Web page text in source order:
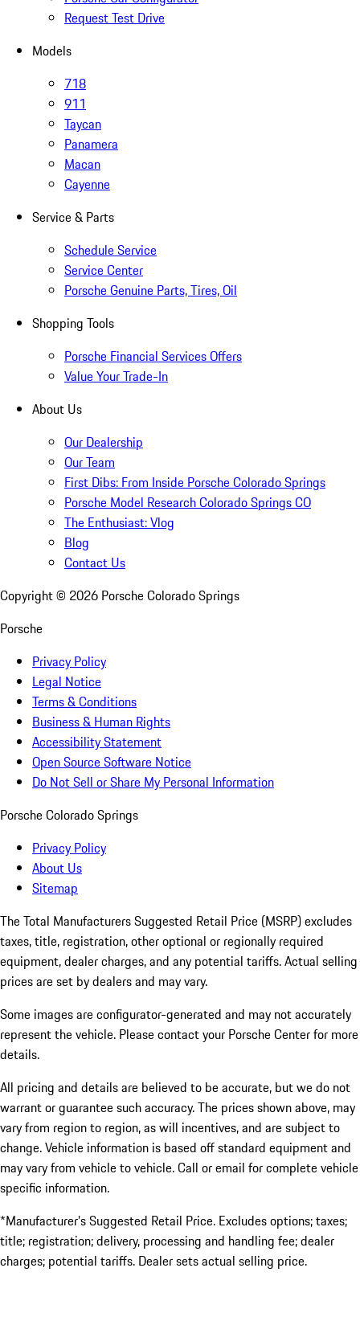
Request Test Drive
Models
718
911
Taycan
Panamera
Macan
Cayenne
Service & Parts
Schedule Service
Service Center
Porsche Genuine Parts, Tires, Oil
Shopping Tools
Porsche Financial Services Offers
Value Your Trade-In
About Us
Our Dealership
Our Team
First Dibs: From Inside Porsche Colorado Springs
Porsche Model Research Colorado Springs CO
The Enthusiast: Vlog
Blog
Contact Us
Copyright © 2026 Porsche Colorado Springs
Porsche
Privacy Policy
Legal Notice
Terms & Conditions
Business & Human Rights
Accessibility Statement
Open Source Software Notice
Do Not Sell or Share My Personal Information
Porsche Colorado Springs
Privacy Policy
About Us
Sitemap
The Total Manufacturers Suggested Retail Price (MSRP) excludes
taxes, title, registration, other optional or regionally required
equipment, dealer charges, and any potential tariffs. Actual selling
prices are set by dealers and may vary.
Some images are configurator-generated and may not accurately
represent the vehicle. Please contact your Porsche Center for more
details.
All pricing and details are believed to be accurate, but we do not
warrant or guarantee such accuracy. The prices shown above, may
vary from region to region, as will incentives, and are subject to
change. Vehicle information is based off standard equipment and
may vary from vehicle to vehicle. Call or email for complete vehicle
specific information.
*Manufacturer’s Suggested Retail Price. Excludes options; taxes;
title; registration; delivery, processing and handling fee; dealer
charges; potential tariffs. Dealer sets actual selling price.